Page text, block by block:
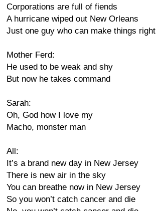
Corporations are full of fiends
A hurricane wiped out New Orleans
Just one guy who can make things right
Mother Ferd:
He used to be weak and shy
But now he takes command
Sarah:
Oh, God how I love my
Macho, monster man
All:
It’s a brand new day in New Jersey
There is new air in the sky
You can breathe now in New Jersey
So you won’t catch cancer and die